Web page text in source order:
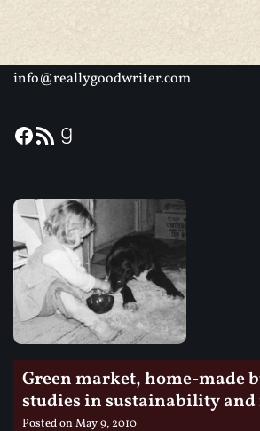
info@reallygoodwriter.com
Green market, home-made
studies in sustainability and
Posted onMay 9, 2010